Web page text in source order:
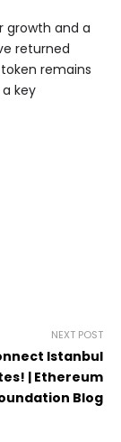
growth and a
returned
remains
key
NEXT POST
Istanbul
| Ethereum
Blog